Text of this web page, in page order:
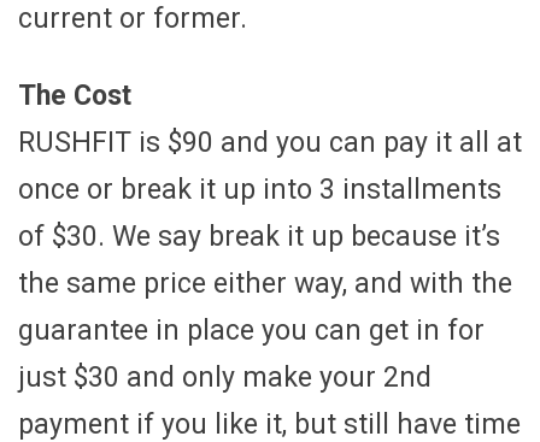
current or former.
The Cost
RUSHFIT is $90 and you can pay it all at
once or break it up into 3 installments
of $30. We say break it up because it’s
the same price either way, and with the
guarantee in place you can get in for
just $30 and only make your 2nd
payment if you like it, but still have time